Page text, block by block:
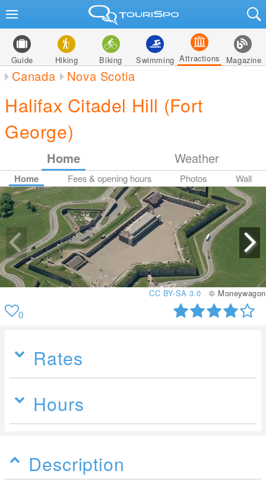
Guide Hiking Biking Swimming Attractions Magazine
Canada Nova Scotia
Halifax Citadel Hill (Fort
George)
Home Weather
Home Fees & opening hours Photos Wall
CC BY-SA 3.0 © Moneywagon
0
Rates
Hours
Description